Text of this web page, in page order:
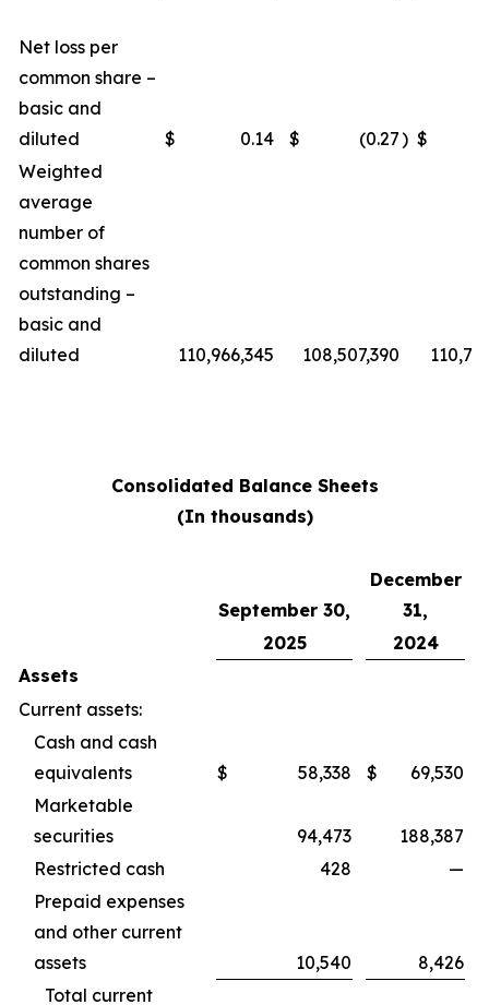
Net loss per
common share –
basic and
diluted
$ 0.14 $ (0.27) $
Weighted
average
number of
common shares
outstanding –
basic and
diluted
110,966,345 108,507,390
Consolidated Balance Sheets
(In thousands)
September 30,
December
31,
2025
2024
Assets
Current assets:
Cash and cash
equivalents
$ 58,338 $
69,530
Marketable
securities
94,473
188,387
Restricted cash
428
—
Prepaid expenses
and other current
assets
10,540
8,426
Total current